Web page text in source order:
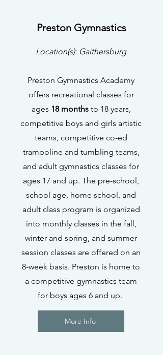
Preston Gymnastics
Location(s): Gaithersburg
Preston Gymnastics Academy
offers recreational classes for
ages 18 monthsto 18 years,
competitive boys and girls artistic
teams, competitive co-ed
trampoline and tumbling teams,
and adult gymnastics classes for
ages 17 and up. The pre-school,
school age, home school, and
adult class program is organized
into monthly classes in the fall,
winter and spring, and summer
session classes are offered on an
8-week basis. Preston is home to
a competitive gymnastics team
for boys ages 6 and up.
More Info